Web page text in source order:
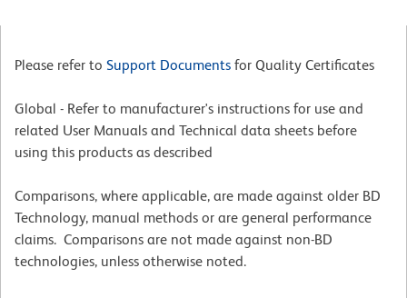
Please refer to Support Documents for Quality Certificates
Global - Refer to manufacturer's instructions for use and
related User Manuals and Technical data sheets before
using this products as described
Comparisons, where applicable, are made against older BD
Technology, manual methods or are general performance
claims. Comparisons are not made against non-BD
technologies, unless otherwise noted.